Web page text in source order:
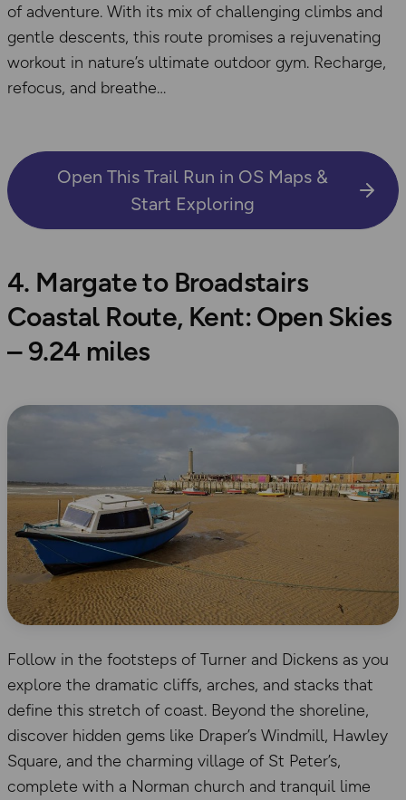
of adventure. With its mix of challenging climbs and
gentle descents, this route promises a rejuvenating
workout in nature’s ultimate outdoor gym. Recharge,
refocus, and breathe
Open This Trail Run in OS Maps &
Start Exploring
4. Margate to Broadstairs
Coastal Route, Kent: Open Skies
– 9.24 miles
Follow in the footsteps of Turner and Dickens as you
explore the dramatic cliffs, arches, and stacks that
define this stretch of coast. Beyond the shoreline,
discover hidden gems like Draper’s Windmill, Hawley
Square, and the charming village of St Peter’s,
complete with a Norman church and tranquil lime